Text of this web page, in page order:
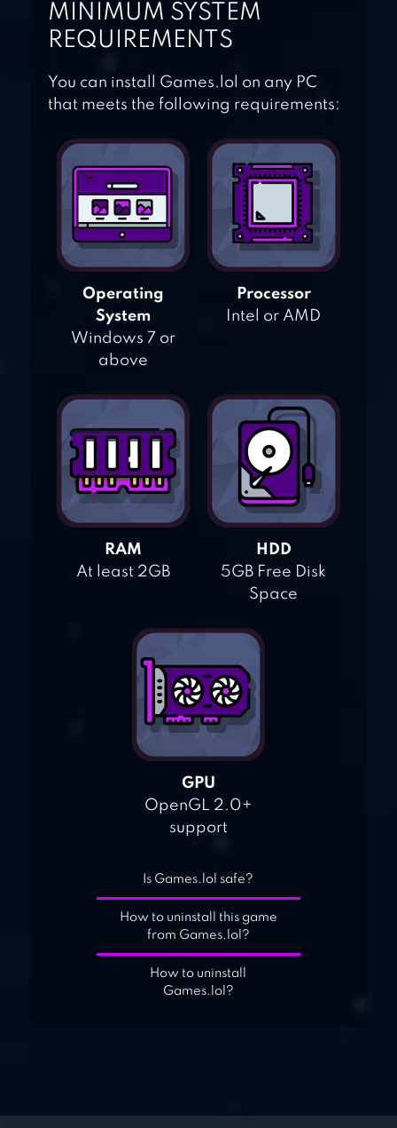
MINIMUM SYSTEM
REQUIREMENTS
You can install Games.lol on any PC
that meets the following requirements:
Operating
System
Windows 7 or
above
Processor
Intel or AMD
RAM
At least 2GB
HDD
5GB Free Disk
Space
GPU
OpenGL 2.0+
support
Is Games.lol safe?
How to uninstall this game
from Games.lol?
How to uninstall
Games.lol?